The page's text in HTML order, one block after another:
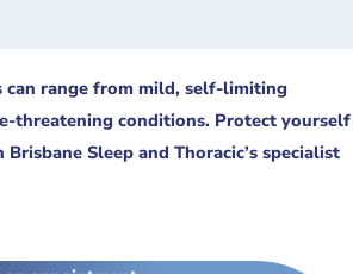
can range from mild, self-limiting
threatening conditions. Protect yourself
Sleep and Thoracic’s specialist